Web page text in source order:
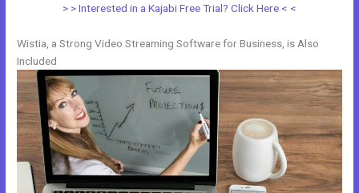
> > Interested in a Kajabi Free Trial? Click Here < <
Wistia, a Strong Video Streaming Software for Business, is Also
Included